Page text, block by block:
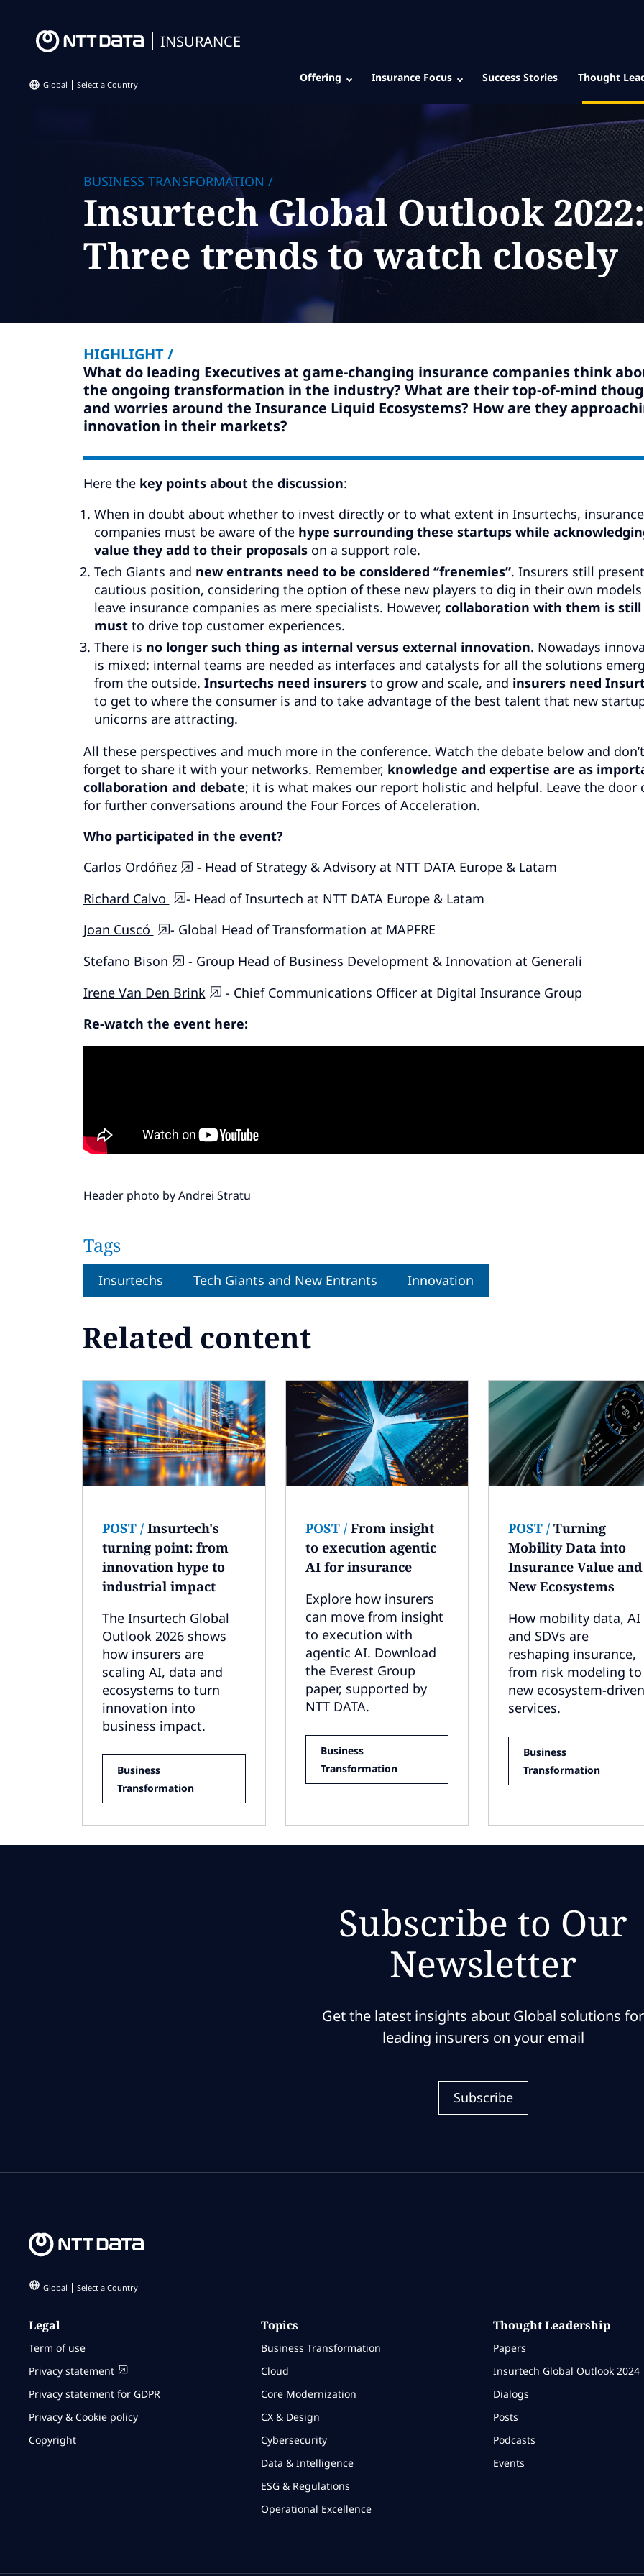
INSURANCE
Global Select a Country
Offering Insurance Focus Success Stories Thought
BUSINESS TRANSFORMATION /
Insurtech Global Outlook 2022:
Three trends to watch closely
HIGHLIGHT /
What do leading Executives at game-changing insurance companies think
the ongoing transformation in the industry? What are their top-of-mind
and worries around the Insurance Liquid Ecosystems? How are they
innovation in their markets?
Here the key points about the discussion:
When in doubt about whether to invest directly or to what extent in Insurtechs, insurance
companies must be aware of the hype surrounding these startups while
value they add to their proposalson a support role.
Tech Giants and new entrants need to be considered “frenemies”. Insurers still
cautious position, considering the option of these new players to dig in their own
leave insurance companies as mere specialists. However, collaboration with them is still
mustto drive top customer experiences.
There is no longer such thing as internal versus external innovation. Nowadays
is mixed: internal teams are needed as interfaces and catalysts for all the solutions
from the outside. Insurtechs need insurersto grow and scale, and insurers need
to get to where the consumer is and to take advantage of the best talent that new
unicorns are attracting.
All these perspectives and much more in the conference. Watch the debate below and don’t
forget to share it with your networks. Remember, knowledge and expertise are as
collaboration and debate; it is what makes our report holistic and helpful. Leave the door
for further conversations around the Four Forces of Acceleration.
Who participated in the event?
Carlos Ordóñez
- Head of Strategy & Advisory at NTT DATA Europe & Latam
Richard Calvo
- Head of Insurtech at NTT DATA Europe & Latam
Joan Cuscó
- Global Head of Transformation at MAPFRE
Stefano Bison
- Group Head of Business Development & Innovation at Generali
Irene Van Den Brink
- Chief Communications Officer at Digital Insurance Group
Re-watch the event here:
Header photo byAndrei Stratu
Tags
Insurtechs Tech Giants and New Entrants Innovation
Related content
POST / Insurtech's
turning point: from
innovation hype to
industrial impact
The Insurtech Global
Outlook 2026 shows
how insurers are
scaling AI, data and
ecosystems to turn
innovation into
business impact.
Business
Transformation
POST/ From insight
to execution agentic
AI for insurance
Explore how insurers
can move from insight
to execution with
agentic AI. Download
the Everest Group
paper, supported by
NTT DATA.
Business
Transformation
POST /Turning
Mobility Data into
Insurance Value and
New Ecosystems
How mobility data, AI
and SDVs are
reshaping insurance,
from risk modeling to
new ecosystem-
services.
Business
Transformation
Subscribe to Our
Newsletter
Get the latest insights about Global solutions for
leading insurers on your email
Subscribe
Global Select a Country
Legal
Term of use
Privacy statement
Privacy statement for GDPR
Privacy & Cookie policy
Copyright
Topics
Business Transformation
Cloud
Core Modernization
CX & Design
Cybersecurity
Data & Intelligence
ESG & Regulations
Operational Excellence
Thought Leadership
Papers
Insurtech Global Outlook 2024
Dialogs
Posts
Podcasts
Events